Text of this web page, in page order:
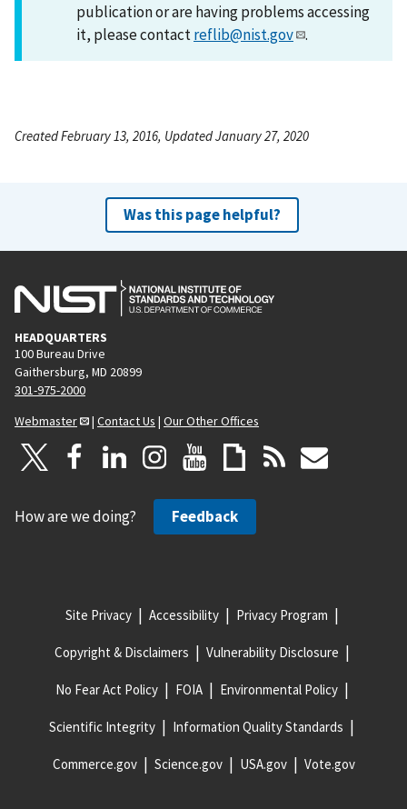
publication or are having problems accessing
it, please contactreflib@nist.gov .
Created February 13, 2016, Updated January 27, 2020
Was this page helpful?
HEADQUARTERS
100 Bureau Drive
Gaithersburg, MD 20899
301-975-2000
Webmaster
| Contact Us | Our Other Offices
How are we doing? Feedback
Site Privacy Accessibility Privacy Program
Copyright & Disclaimers Vulnerability Disclosure
No Fear Act Policy FOIA Environmental Policy
Scientific Integrity Information Quality Standards
Commerce.gov Science.gov USA.gov Vote.gov